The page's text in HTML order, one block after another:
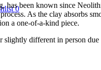
0
has been known since
As the clay absorbs
a one-of-a-kind piece.
slightly different in person